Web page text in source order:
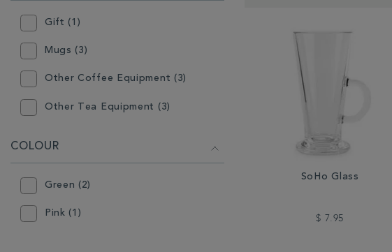
RESULTS
BY:
Gift (1)
Mugs (3)
Other Coffee Equipment (3)
Other Tea Equipment (3)
COLOUR
Green (2)
Pink (1)
SoHo Glass
$ 7.95